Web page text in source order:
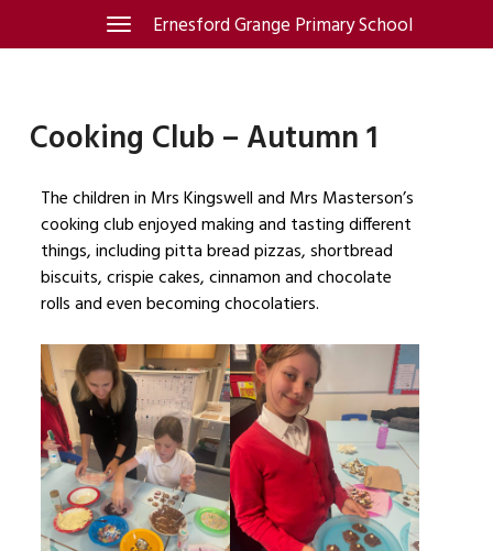
Ernesford Grange Primary School
Toggle
navigation
Cooking Club – Autumn 1
The children in Mrs Kingswell and Mrs Masterson’s
cooking club enjoyed making and tasting different
things, including pitta bread pizzas, shortbread
biscuits, crispie cakes, cinnamon and chocolate
rolls and even becoming chocolatiers.